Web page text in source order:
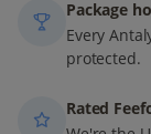
Package
Every
protected.
Rated